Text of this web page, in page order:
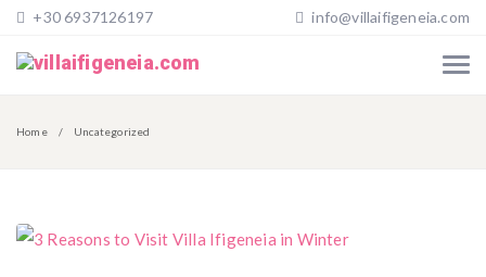
+30 6937126197 info@villaifigeneia.com
Home Uncategorized